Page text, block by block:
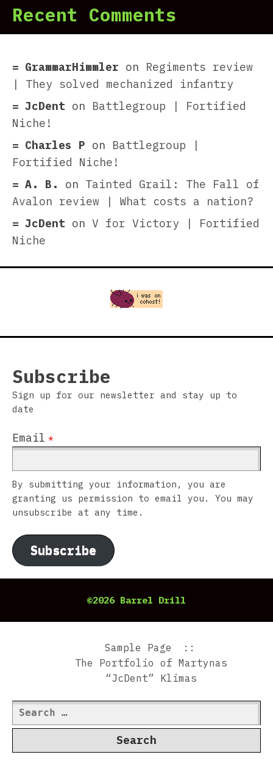
Recent Comments
GrammarHimmler on Regiments review
| They solved mechanized infantry
JcDent on Battlegroup | Fortified
Niche!
Charles P on Battlegroup |
Fortified Niche!
A. B.
on Tainted Grail: The Fall of
Avalon review | What costs a nation?
JcDent on V for Victory | Fortified
Niche
Subscribe
Sign up for our newsletter and stay up to
date
Email *
By submitting your information, you are
granting us permission to email you. You may
unsubscribe at any time.
Subscribe
©2026 Barrel Drill
Sample Page
The Portfolio of Martynas
“JcDent” Klimas
Search
for: